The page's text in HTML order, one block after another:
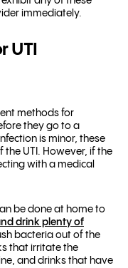
immediately.
UTI
methods for
they go to a
is minor, these
UTI. However, if the
with a medical
be done at home to
drink plenty of
bacteria out of the
that irritate the
and drinks that have